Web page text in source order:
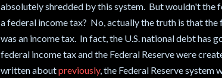
absolutely shredded by this system. But wouldn't the
a federal income tax? No, actually the truth is that
was an income tax. In fact, the U.S. national debt has
federal income tax and the Federal Reserve were
written aboutpreviously, the Federal Reserve system